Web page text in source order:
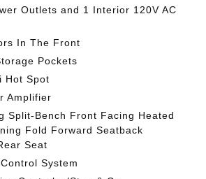
Outlets and 1 Interior 120V AC
In The Front
Pockets
Hot Spot
Amplifier
Split-Bench Front Facing Heated
Fold Forward Seatback
Seat
System